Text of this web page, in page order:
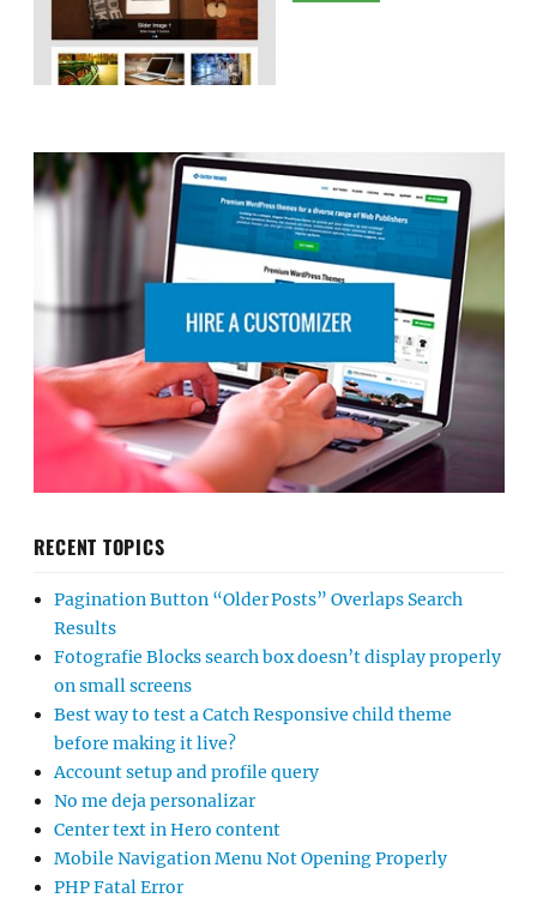
RECENT TOPICS
Pagination Button “Older Posts” Overlaps Search
Results
Fotografie Blocks search box doesn’t display properly
on small screens
Best way to test a Catch Responsive child theme
before making it live?
Account setup and profile query
No me deja personalizar
Center text in Hero content
Mobile Navigation Menu Not Opening Properly
PHP Fatal Error